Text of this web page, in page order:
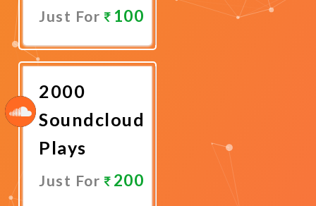
Just For 100
Now
2000
Soundcloud
Plays
Just For 200